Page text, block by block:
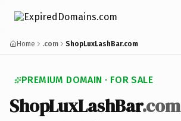
Home .com ShopLuxLashBar.com
PREMIUM DOMAIN · FOR SALE
ShopLuxLashBar.com